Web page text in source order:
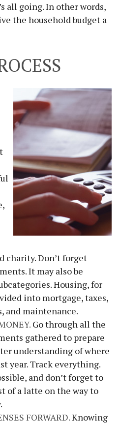
all going. In other words,
the household budget a
charity. Don’t forget
It may also be
Housing, for
into mortgage, taxes,
and maintenance.
Go through all the
gathered to prepare
understanding of where
year. Track everything.
and don’t forget to
of a latte on the way to
FORWARD.Knowing